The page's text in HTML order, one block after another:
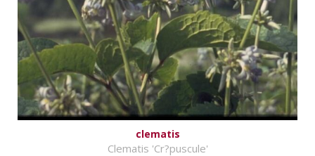
clematis
Clematis 'Cr?puscule'